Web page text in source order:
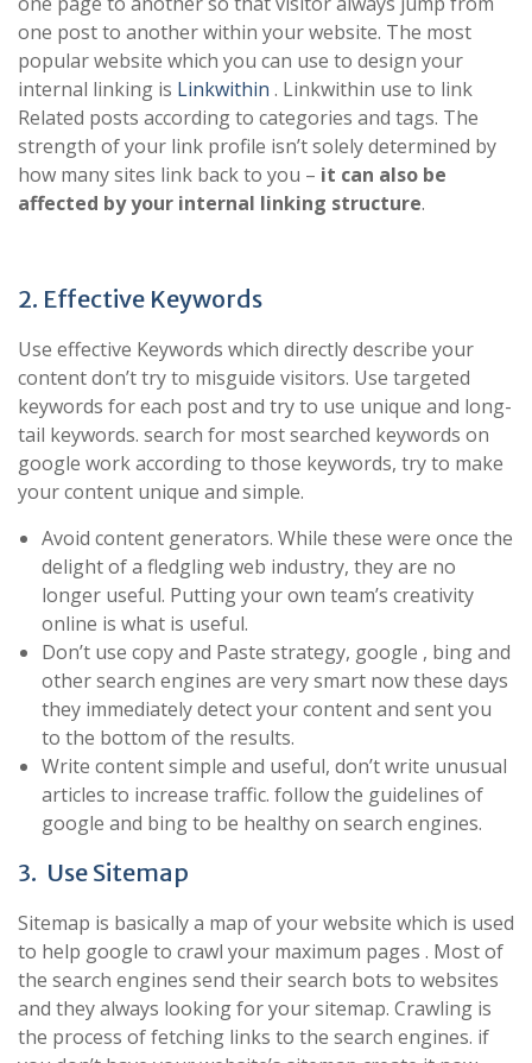
one post to another within your website. The most
popular website which you can use to design your
internal linking is Linkwithin . Linkwithin use to link
Related posts according to categories and tags. The
strength of your link profile isn’t solely determined by
how many sites link back to you – it can also be
affected by your internal linking structure.
2. Effective Keywords
Use effective Keywords which directly describe your
content don’t try to misguide visitors. Use targeted
keywords for each post and try to use unique and long-
tail keywords. search for most searched keywords on
google work according to those keywords, try to make
your content unique and simple.
Avoid content generators. While these were once the
delight of a fledgling web industry, they are no
longer useful. Putting your own team’s creativity
online is what is useful.
Don’t use copy and Paste strategy, google , bing and
other search engines are very smart now these days
they immediately detect your content and sent you
to the bottom of the results.
Write content simple and useful, don’t write unusual
articles to increase traffic. follow the guidelines of
google and bing to be healthy on search engines.
3. Use Sitemap
Sitemap is basically a map of your website which is used
to help google to crawl your maximum pages . Most of
the search engines send their search bots to websites
and they always looking for your sitemap. Crawling is
the process of fetching links to the search engines. if